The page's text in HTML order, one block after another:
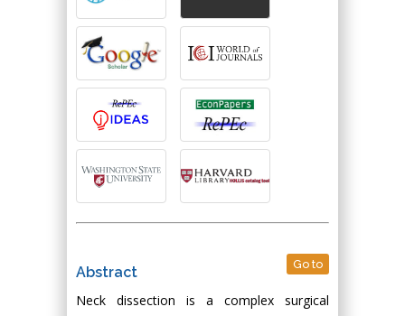
Abstract Go to
Neck dissection is a complex surgical